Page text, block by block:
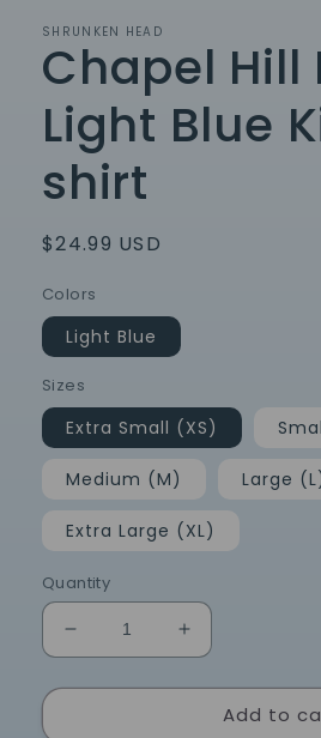
SHRUNKEN HEAD
Chapel Hill
Light Blue
shirt
Regular
$24.99 USD
Colors
Light Blue
Sizes
Extra Small (XS)
Medium (M) Large
Extra Large (XL)
Quantity
Decrease
quantity
for
Increase
quantity
for
ChapelAdd to